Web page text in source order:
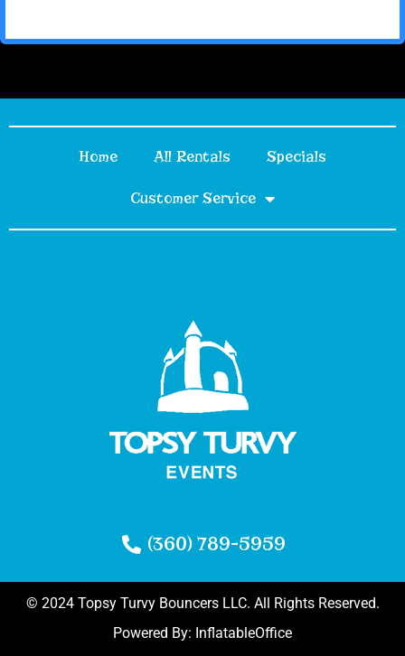
Home All Rentals Specials
Customer Service
(360) 789-5959
© 2024 Topsy Turvy Bouncers LLC. All Rights Reserved.
Powered By: InflatableOffice